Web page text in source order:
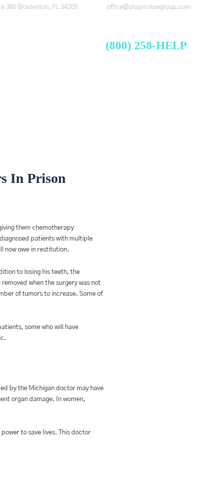
380Bradenton, FL 34205 office@shapirolawgroup.com
(800) 258-HELP
In Prison
them chemotherapy
patients with multiple
now owe in restitution.
to losing his teeth, the
when the surgery was not
of tumors to increase. Some of
some who will have
by the Michigan doctor may have
organ damage. In women,
to save lives. This doctor